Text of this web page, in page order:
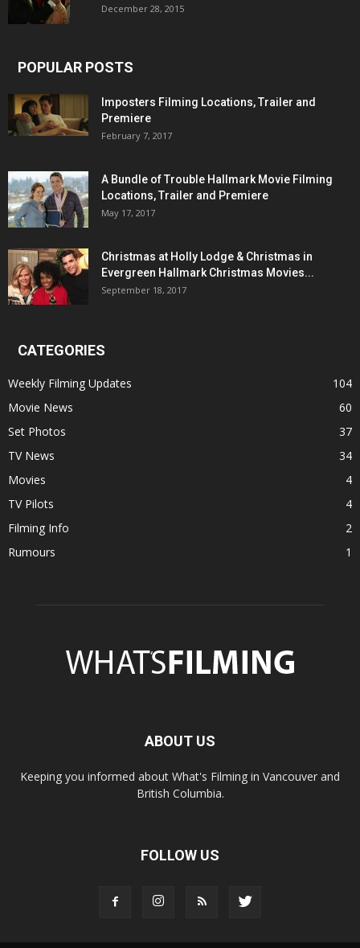
December 28, 2015
POPULAR POSTS
Imposters Filming Locations, Trailer and
Premiere
February 7, 2017
A Bundle of Trouble Hallmark Movie Filming
Locations, Trailer and Premiere
May 17, 2017
Christmas at Holly Lodge & Christmas in
Evergreen Hallmark Christmas Movies...
September 18, 2017
CATEGORIES
Weekly Filming Updates
104
Movie News
60
Set Photos
37
TV News
34
Movies
4
TV Pilots
4
Filming Info
2
Rumours
1
ABOUT US
Keeping you informed about What's Filming in Vancouver and
British Columbia.
FOLLOW US